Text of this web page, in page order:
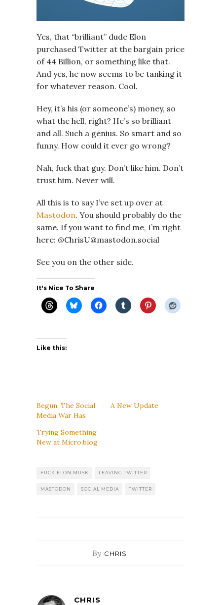
Yes, that “brilliant” dude Elon
purchased Twitter at the bargain price
of 44 Billion, or something like that.
And yes, he now seems to be tanking it
for whatever reason. Cool.
Hey, it’s his (or someone’s) money, so
what the hell, right? He’s so brilliant
and all. Such a genius. So smart and so
funny. How could it ever go wrong?
Nah, fuck that guy. Don’t like him. Don’t
trust him. Never will.
All this is to say I’ve set up over at
Mastodon. You should probably do the
same. If you want to find me, I’m right
here: @ChrisU@mastodon.social
See you on the other side.
It's Nice To Share
Like this:
Begun, The Social
Media War Has
A New Update
Trying Something
New at Micro.blog
FUCK ELON MUSK LEAVING TWITTER
MASTODON SOCIAL MEDIA TWITTER
By CHRIS
CHRIS